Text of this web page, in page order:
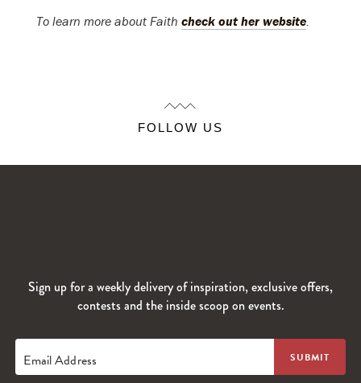
To learn more about Faith check out her website.
FOLLOW US
Sign up for a weekly delivery of inspiration, exclusive offers,
contests and the inside scoop on events.
Email Address